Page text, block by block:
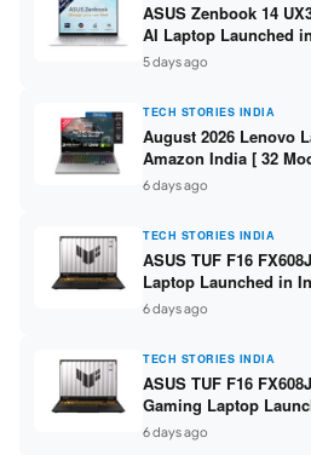
ASUS Zenbook 14
AI Laptop Launched
Ultra 9 285H / 16GB
WUXGA OLED Touch ]
5 days ago
TECH STORIES INDIA
August 2026 Lenovo
Amazon India [ 32
/ IdeaPad / ThinkPad /
2,48,490 ]
6 days ago
TECH STORIES INDIA
ASUS TUF F16
Laptop Launched in
14650HX / RTX 5050
1TB SSD / 16″ FHD+
6 days ago
TECH STORIES INDIA
ASUS TUF F16
Gaming Laptop
Core i7-14650HX /
DDR5 / 1TB SSD / 16″
6 days ago